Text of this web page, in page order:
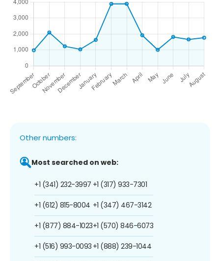
Other numbers:
Most searched on web:
+1 (341) 232-3997
+1 (612) 815-8004
+1 (877) 884-1023
+1 (516) 993-0093
+1 (317) 933-7301
+1 (347) 467-3142
+1 (570) 846-6073
+1 (888) 239-1044